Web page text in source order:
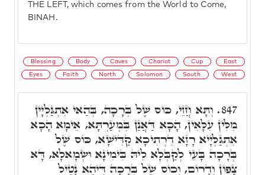
THE LEFT, which comes from the World to Come,
BINAH.
Blessing Body Caves Chariot Cup East
Eyes Faith North Solomon South West
847. וְתָּא חֲזֵי, כּוֹס שֶׁל בְּרָכָה, בְּהַאי אִתְגַּלְיָין
מִלִּין עִלָּאִין, הָכָא דַּאֲנַן בִּמְעַרְתָּא, אֵימָא הָכָא
אִתְגַּלְּיָיא רָזָא דִרְתִיכָא קַדִּישָׁא, כּוֹס שֶׁל
בְּרָכָה בָּעֵי לְקַבְּלָא לֵיהּ בִּימִינָא וּשְׂמָאלָא, דָּא
צָפוֹן וְדָרוֹם, וְכוֹס שֶׁל בְּרָכָה דִּיהֵא נָטֵיל